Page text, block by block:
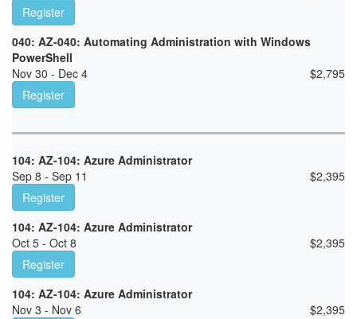
Register
040: AZ-040: Automating Administration with Windows
PowerShell
Nov 30 - Dec 4
$2,795
Register
104: AZ-104: Azure Administrator
Sep 8 - Sep 11
$2,395
Register
104: AZ-104: Azure Administrator
Oct 5 - Oct 8
$2,395
Register
104: AZ-104: Azure Administrator
Nov 3 - Nov 6
$2,395